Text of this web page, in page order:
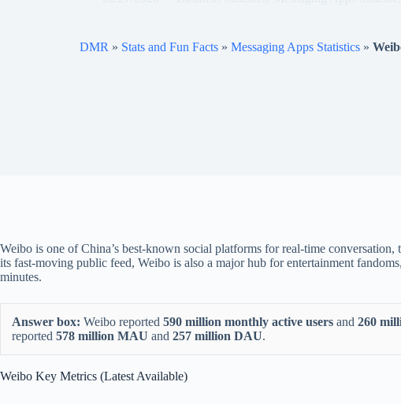
DMR » Stats and Fun Facts » Messaging Apps Statistics »
Weibo is one of China’s best-known social platforms for real-time
its fast-moving public feed, Weibo is also a major hub for entertainment
minutes.
Answer box: Weibo reported 590 million monthly active users and 260
reported 578 million MAU and 257 million DAU.
Weibo Key Metrics (Latest Available)